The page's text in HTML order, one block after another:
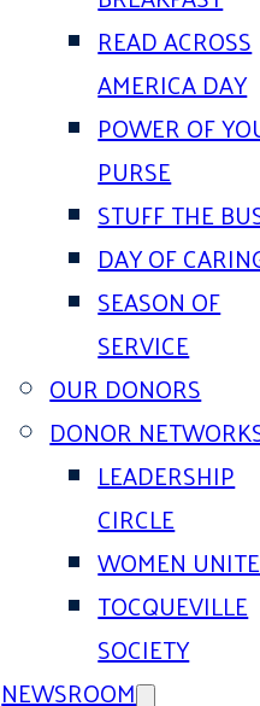
READ ACROSS
AMERICA DAY
POWER OF
PURSE
STUFF THE
DAY OF
SEASON OF
SERVICE
OUR DONORS
DONOR
LEADERSHIP
CIRCLE
WOMEN
TOCQUEVILLE
SOCIETY
NEWSROOM